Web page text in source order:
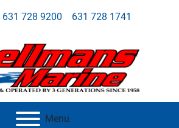
631 728 9200 631 728 1741
Menu